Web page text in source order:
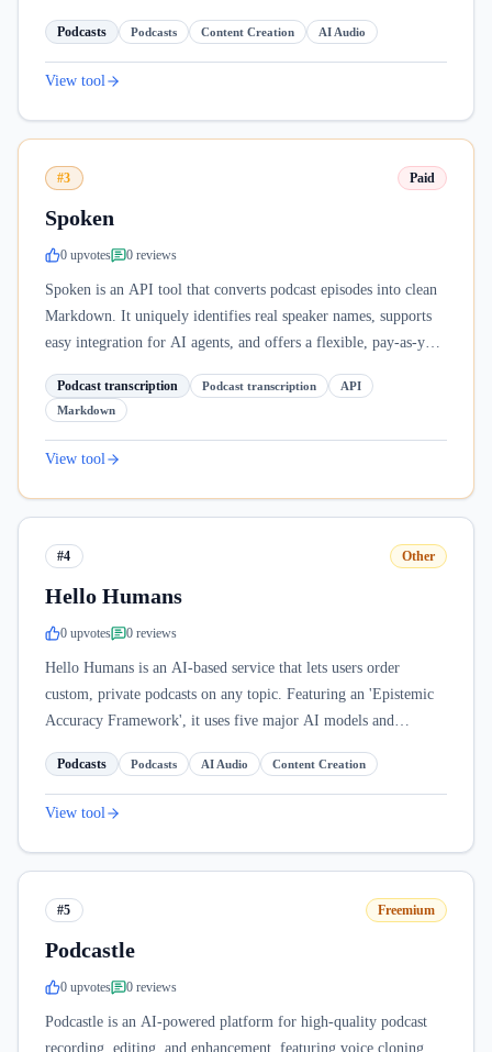
Podcasts Podcasts Content Creation AI Audio
View tool
#3 Paid
Spoken
0 upvotes 0 reviews
Spoken is an API tool that converts podcast episodes into clean
Markdown. It uniquely identifies real speaker names, supports
easy integration for AI agents, and offers a flexible, pay-as-you-
Podcast transcription Podcast transcription
API
Markdown
View tool
#4 Other
Hello Humans
0 upvotes 0 reviews
Hello Humans is an AI-based service that lets users order
custom, private podcasts on any topic. Featuring an 'Epistemic
Accuracy Framework', it uses five major AI models and
Podcasts Podcasts AI Audio Content Creation
View tool
#5 Freemium
Podcastle
0 upvotes 0 reviews
Podcastle is an AI-powered platform for high-quality podcast
recording, editing, and enhancement, featuring voice cloning,